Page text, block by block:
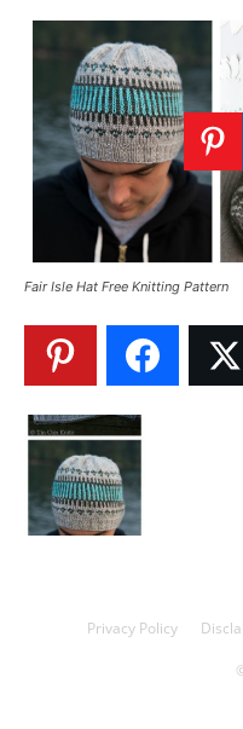
Fair Isle Hat Free Knitting Pattern
Privacy Policy